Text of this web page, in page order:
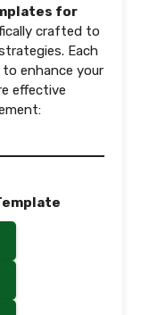
for
crafted to
Each
enhance your
effective